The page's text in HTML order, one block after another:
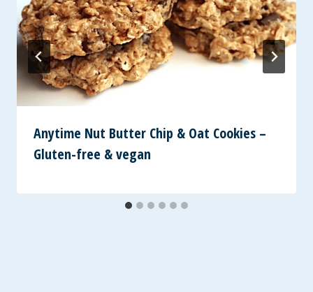
Anytime Nut Butter Chip & Oat Cookies –
Gluten-free & vegan